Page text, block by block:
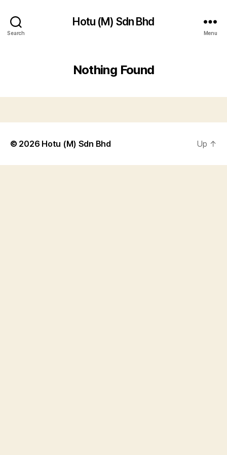
Search
Hotu (M) Sdn Bhd
Menu
Nothing Found
© 2026 Hotu (M) Sdn Bhd Up ↑